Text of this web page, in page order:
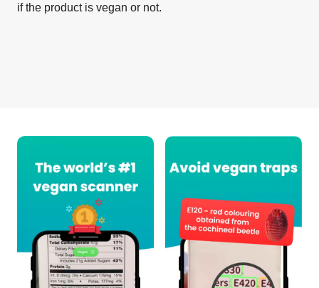
if the product is vegan or not.